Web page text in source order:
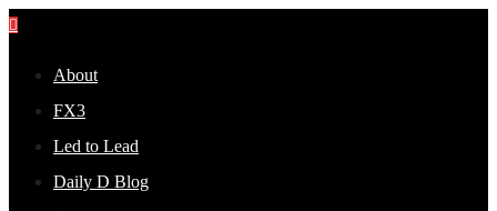
About
FX3
Led to Lead
Daily D Blog